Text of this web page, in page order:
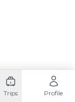
Trips Profile